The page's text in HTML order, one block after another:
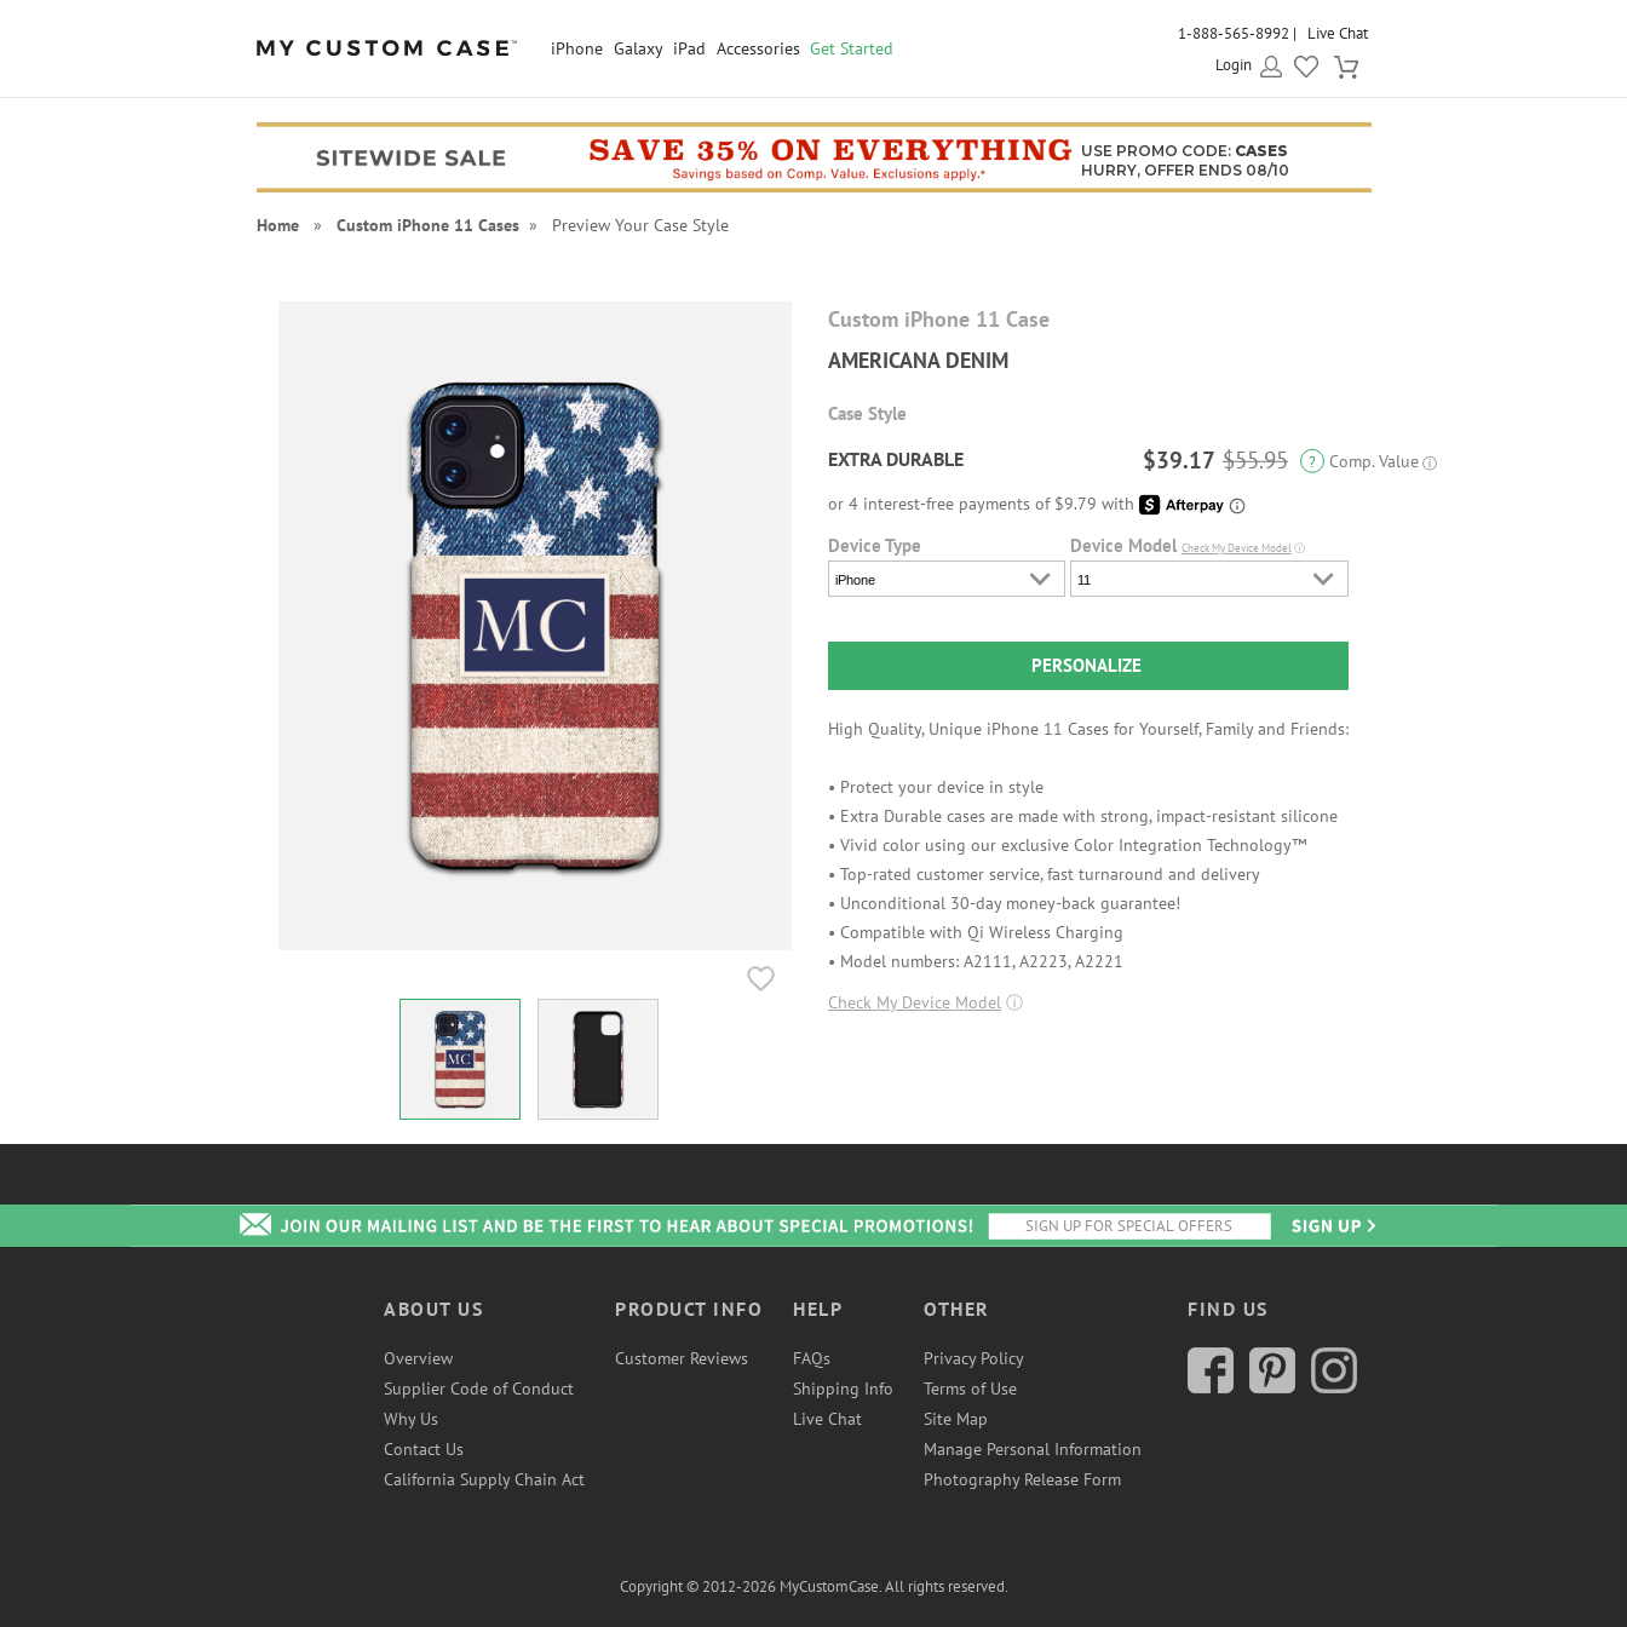
iPhone Galaxy iPad Accessories Get Started
1-888-565-8992
Live Chat
Login
USE PROMO CODE: CASES
HURRY, OFFER ENDS 08/10
Home» Custom iPhone 11 Cases» Preview Your Case Style
Custom iPhone 11 Case
AMERICANA DENIM
Case Style
EXTRA DURABLE $39.17 $55.95 ? Comp. Value ⓘ
Device Type
iPhone
Device Model Check My Device Modelⓘ
11
PERSONALIZE
High Quality, Unique iPhone 11 Cases for Yourself, Family and Friends:
• Protect your device in style
• Extra Durable cases are made with strong, impact-resistant silicone
• Vivid color using our exclusive Color Integration Technology™
• Top-rated customer service, fast turnaround and delivery
• Unconditional 30-day money-back guarantee!
• Compatible with Qi Wireless Charging
• Model numbers: A2111, A2223, A2221
Check My Device Model ⓘ
ABOUT US
Overview
Supplier Code of Conduct
Why Us
Contact Us
California Supply Chain Act
PRODUCT INFO
Customer Reviews
HELP
FAQs
Shipping Info
Live Chat
OTHER
Privacy Policy
Terms of Use
Site Map
Manage Personal Information
Photography Release Form
FIND US
Copyright © 2012-2026 MyCustomCase. All rights reserved.